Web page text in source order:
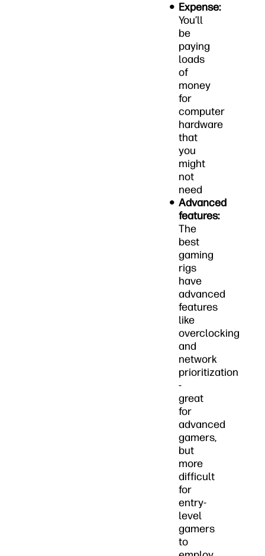
Expense:
You’ll
be
paying
loads
of
money
for
computer
hardware
that
you
might
not
need
Advanced
features:
The
best
gaming
rigs
have
advanced
features
like
overclocking
and
network
prioritization
-
great
for
advanced
gamers,
but
more
difficult
for
entry-
level
gamers
to